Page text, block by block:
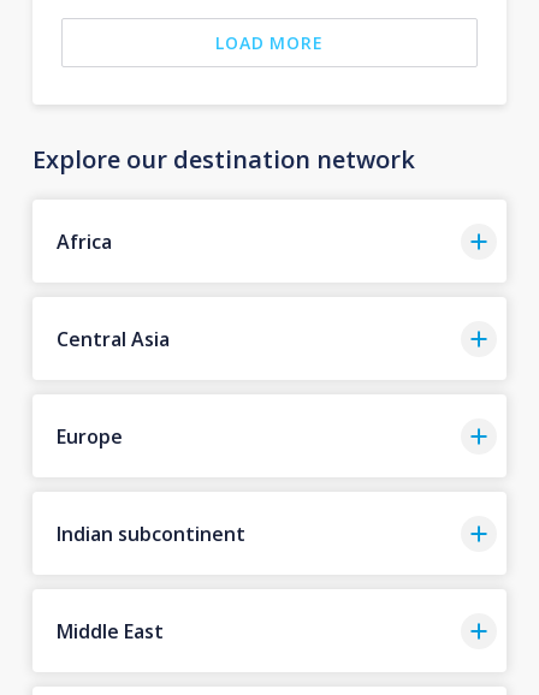
LOAD MORE
Explore our destination network
Africa
Central Asia
Europe
Indian subcontinent
Middle East